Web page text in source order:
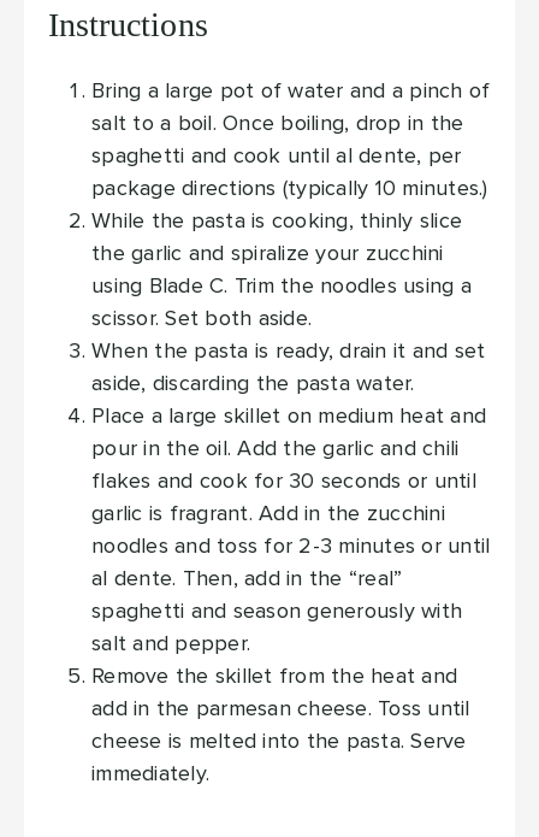
Instructions
Bring a large pot of water and a pinch of
salt to a boil. Once boiling, drop in the
spaghetti and cook until al dente, per
package directions (typically 10 minutes.)
While the pasta is cooking, thinly slice
the garlic and spiralize your zucchini
using Blade C. Trim the noodles using a
scissor. Set both aside.
When the pasta is ready, drain it and set
aside, discarding the pasta water.
Place a large skillet on medium heat and
pour in the oil. Add the garlic and chili
flakes and cook for 30 seconds or until
garlic is fragrant. Add in the zucchini
noodles and toss for 2-3 minutes or until
al dente. Then, add in the “real”
spaghetti and season generously with
salt and pepper.
Remove the skillet from the heat and
add in the parmesan cheese. Toss until
cheese is melted into the pasta. Serve
immediately.